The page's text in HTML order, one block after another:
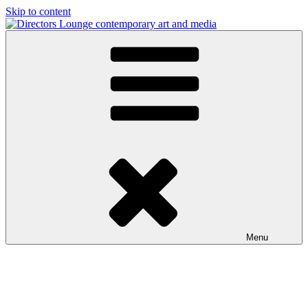
Skip to content
contemporary art and media
Menu